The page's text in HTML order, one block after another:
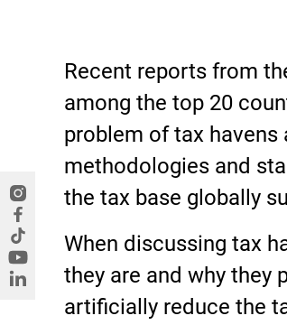
Recent reports from
among the top 20
problem of tax havens
methodologies and
the tax base globally
When discussing tax
they are and why they
artificially reduce the